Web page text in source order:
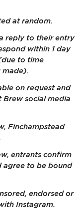
at random.
reply to their entry
within 1 day
to time
made).
on request and
Brew social media
Finchampstead
entrants confirm
agree to be bound
endorsed or
Instagram.